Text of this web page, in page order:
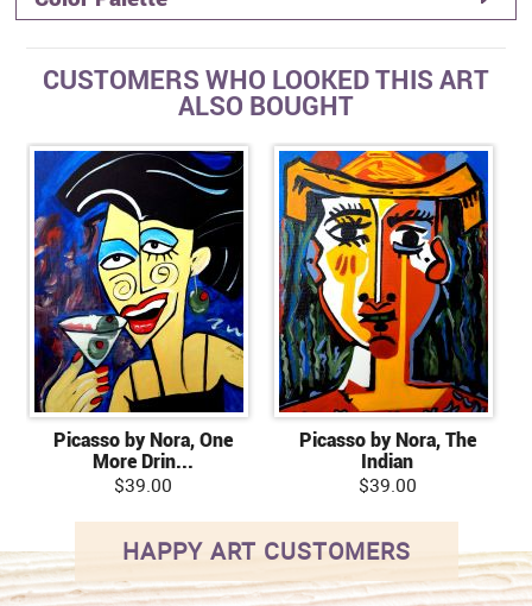
CUSTOMERS WHO LOOKED THIS ART
ALSO BOUGHT
Picasso by Nora, One
More Drin...
$39.00
Picasso by Nora, The
Indian
$39.00
HAPPY ART CUSTOMERS